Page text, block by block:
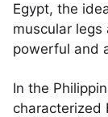
Egypt, the
muscular
powerful and
In the
characterized